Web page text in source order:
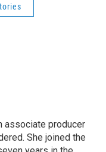
associate producer
She joined the